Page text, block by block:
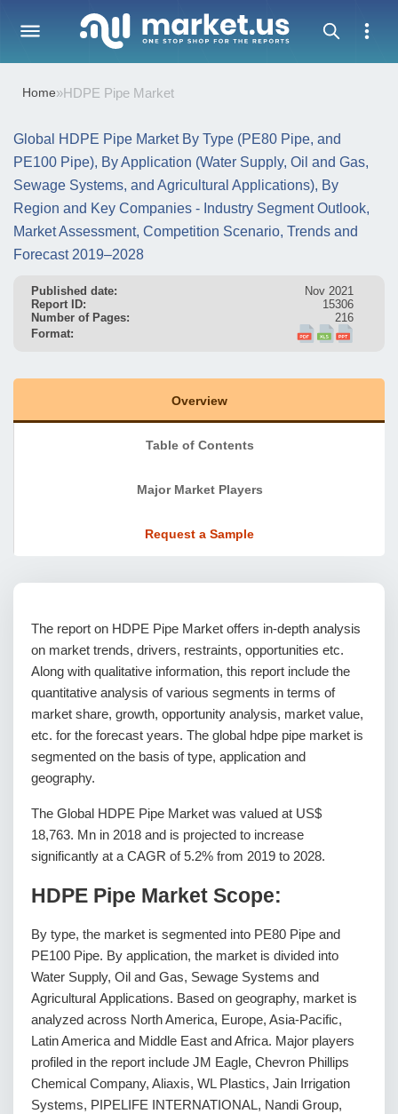
Home»HDPE Pipe Market
Global HDPE Pipe Market By Type (PE80 Pipe, and
PE100 Pipe), By Application (Water Supply, Oil and Gas,
Sewage Systems, and Agricultural Applications), By
Region and Key Companies - Industry Segment Outlook,
Market Assessment, Competition Scenario, Trends and
Forecast 2019–2028
Published date:
Nov 2021
Report ID:
15306
Number of Pages:
216
Format:
Overview
Table of Contents
Major Market Players
Request a Sample
The report on HDPE Pipe Market offers in-depth analysis
on market trends, drivers, restraints, opportunities etc.
Along with qualitative information, this report include the
quantitative analysis of various segments in terms of
market share, growth, opportunity analysis, market value,
etc. for the forecast years. The global hdpe pipe market is
segmented on the basis of type, application and
geography.
The Global HDPE Pipe Market was valued at US$
18,763. Mn in 2018 and is projected to increase
significantly at a CAGR of 5.2% from 2019 to 2028.
HDPE Pipe Market Scope:
By type, the market is segmented into PE80 Pipe and
PE100 Pipe. By application, the market is divided into
Water Supply, Oil and Gas, Sewage Systems and
Agricultural Applications. Based on geography, market is
analyzed across North America, Europe, Asia-Pacific,
Latin America and Middle East and Africa. Major players
profiled in the report include JM Eagle, Chevron Phillips
Chemical Company, Aliaxis, WL Plastics, Jain Irrigation
Systems, PIPELIFE INTERNATIONAL, Nandi Group,